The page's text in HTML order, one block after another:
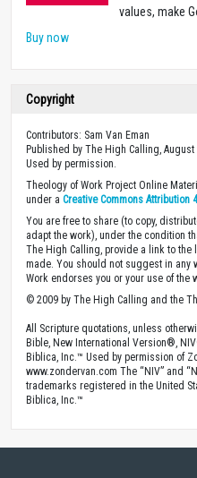
values, make
Buy now
Copyright
Contributors: Sam Van Eman
Published by The High Calling, August
Used by permission.
Theology of Work Project Online
under a Creative Commons Attribution
You are free to share (to copy,
adapt the work), under the condition
The High Calling, provide a link to
made. You should not suggest in any
Work endorses you or your use of the
© 2009 by The High Calling and the
All Scripture quotations, unless
Bible, New International Version®,
Biblica, Inc.™ Used by permission of
www.zondervan.com The “NIV” and
trademarks registered in the United
Biblica, Inc.™